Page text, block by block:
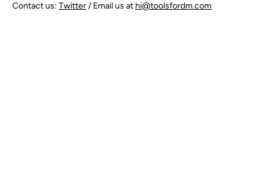
Contact us: Twitter/ Email us at hi@toolsfordm.com